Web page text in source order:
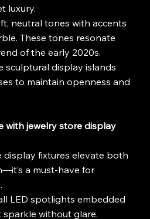
luxury.
neutral tones with accents
These tones resonate
of the early 2020s.
sculptural display islands
to maintain openness and
with jewelry store display
display fixtures elevate both
a must-have for
LED spotlights embedded
sparkle without glare.